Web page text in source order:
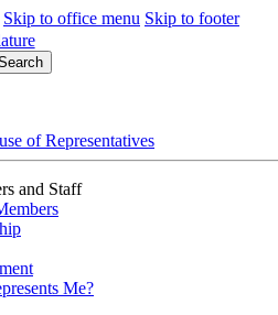
Skip to office menu Skip to footer
of Representatives
and Staff
Me?